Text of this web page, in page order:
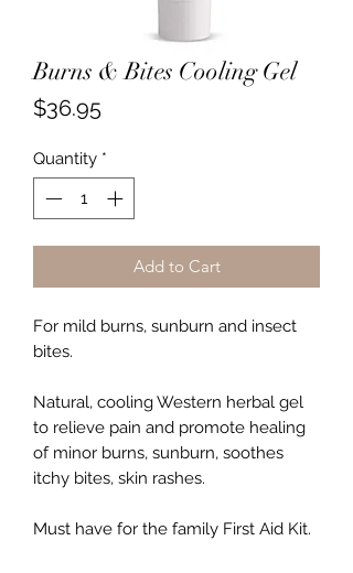
Burns & Bites Cooling Gel
$36.95
Quantity *
Add to Cart
For mild burns, sunburn and insect
bites.
Natural, cooling Western herbal gel
to relieve pain and promote healing
of minor burns, sunburn, soothes
itchy bites, skin rashes.
Must have for the family First Aid Kit.